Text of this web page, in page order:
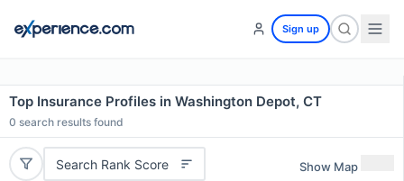
Sign up
Top Insurance Profiles in Washington Depot, CT
0 search results found
Search Rank Score Show Map